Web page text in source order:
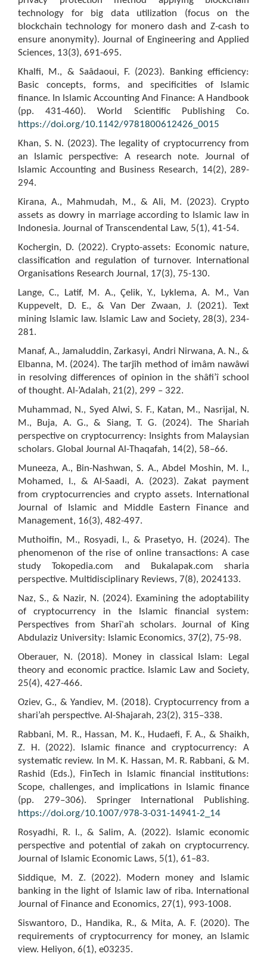
technology for big data utilization (focus on the
blockchain technology for monero dash and Z-cash to
ensure anonymity). Journal of Engineering and Applied
Sciences, 13(3), 691-695.
Khalfi, M., & Saâdaoui, F. (2023). Banking efficiency:
Basic concepts, forms, and specificities of Islamic
finance. In Islamic Accounting And Finance: A Handbook
(pp. 431-460). World Scientific Publishing Co.
https://doi.org/10.1142/9781800612426_0015
Khan, S. N. (2023). The legality of cryptocurrency from
an Islamic perspective: A research note. Journal of
Islamic Accounting and Business Research, 14(2), 289-
294.
Kirana, A., Mahmudah, M., & Ali, M. (2023). Crypto
assets as dowry in marriage according to Islamic law in
Indonesia. Journal of Transcendental Law, 5(1), 41-54.
Kochergin, D. (2022). Crypto-assets: Economic nature,
classification and regulation of turnover. International
Organisations Research Journal, 17(3), 75-130.
Lange, C., Latif, M. A., Çelik, Y., Lyklema, A. M., Van
Kuppevelt, D. E., & Van Der Zwaan, J. (2021). Text
mining Islamic law. Islamic Law and Society, 28(3), 234-
281.
Manaf, A., Jamaluddin, Zarkasyi, Andri Nirwana, A. N., &
Elbanna, M. (2024). The tarjîh method of imâm nawâwi
in resolving differences of opinion in the shâfi’î school
of thought. Al-’Adalah, 21(2), 299 – 322.
Muhammad, N., Syed Alwi, S. F., Katan, M., Nasrijal, N.
M., Buja, A. G., & Siang, T. G. (2024). The Shariah
perspective on cryptocurrency: Insights from Malaysian
scholars. Global Journal Al-Thaqafah, 14(2), 58–66.
Muneeza, A., Bin-Nashwan, S. A., Abdel Moshin, M. I.,
Mohamed, I., & Al-Saadi, A. (2023). Zakat payment
from cryptocurrencies and crypto assets. International
Journal of Islamic and Middle Eastern Finance and
Management, 16(3), 482-497.
Muthoifin, M., Rosyadi, I., & Prasetyo, H. (2024). The
phenomenon of the rise of online transactions: A case
study Tokopedia.com and Bukalapak.com sharia
perspective. Multidisciplinary Reviews, 7(8), 2024133.
Naz, S., & Nazir, N. (2024). Examining the adoptability
of cryptocurrency in the Islamic financial system:
Perspectives from Sharīʿah scholars. Journal of King
Abdulaziz University: Islamic Economics, 37(2), 75-98.
Oberauer, N. (2018). Money in classical Islam: Legal
theory and economic practice. Islamic Law and Society,
25(4), 427-466.
Oziev, G., & Yandiev, M. (2018). Cryptocurrency from a
shari’ah perspective. Al-Shajarah, 23(2), 315–338.
Rabbani, M. R., Hassan, M. K., Hudaefi, F. A., & Shaikh,
Z. H. (2022). Islamic finance and cryptocurrency: A
systematic review. In M. K. Hassan, M. R. Rabbani, & M.
Rashid (Eds.), FinTech in Islamic financial institutions:
Scope, challenges, and implications in Islamic finance
(pp. 279–306). Springer International Publishing.
https://doi.org/10.1007/978-3-031-14941-2_14
Rosyadhi, R. I., & Salim, A. (2022). Islamic economic
perspective and potential of zakah on cryptocurrency.
Journal of Islamic Economic Laws, 5(1), 61–83.
Siddique, M. Z. (2022). Modern money and Islamic
banking in the light of Islamic law of riba. International
Journal of Finance and Economics, 27(1), 993-1008.
Siswantoro, D., Handika, R., & Mita, A. F. (2020). The
requirements of cryptocurrency for money, an Islamic
view. Heliyon, 6(1), e03235.